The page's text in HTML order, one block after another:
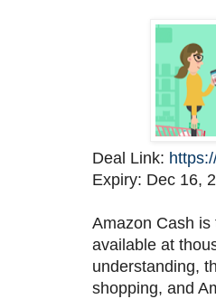
Deal Link:
Expiry: Dec 16,
Amazon Cash
available at
understanding,
shopping, and